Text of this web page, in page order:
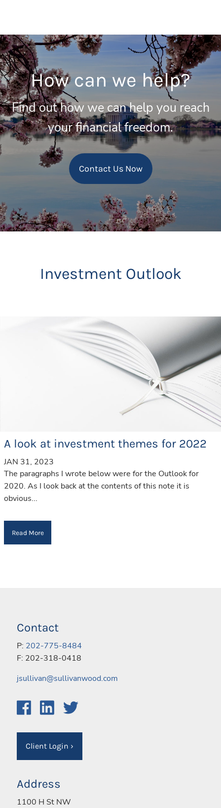
How can we help?
Find out how we can help you reach
your financial freedom.
Contact Us Now
Investment Outlook
A look at investment themes for 2022
JAN 31, 2023
The paragraphs I wrote below were for the Outlook for
2020. As I look back at the contents of this note it is
obvious...
Read More
Contact
P: 202-775-8484
F: 202-318-0418
jsullivan@sullivanwood.com
Client Login ›
Address
1100 H St NW